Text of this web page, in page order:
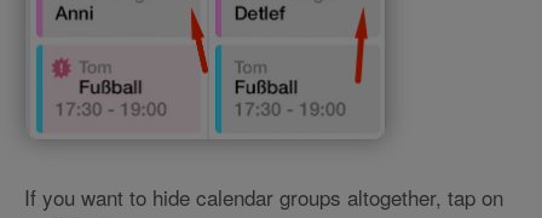
If you want to hide calendar groups altogether, tap on